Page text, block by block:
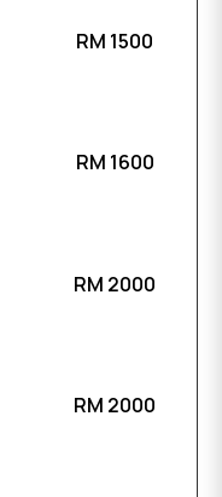
RM 1500
RM 1600
RM 2000
RM 2000